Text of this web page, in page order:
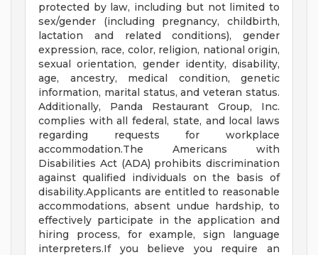
protected by law, including but not limited to
sex/gender (including pregnancy, childbirth,
lactation and related conditions), gender
expression, race, color, religion, national origin,
sexual orientation, gender identity, disability,
age, ancestry, medical condition, genetic
information, marital status, and veteran status.
Additionally, Panda Restaurant Group, Inc.
complies with all federal, state, and local laws
regarding requests for workplace
accommodation.The Americans with
Disabilities Act (ADA) prohibits discrimination
against qualified individuals on the basis of
disability.Applicants are entitled to reasonable
accommodations, absent undue hardship, to
effectively participate in the application and
hiring process, for example, sign language
interpreters.If you believe you require an